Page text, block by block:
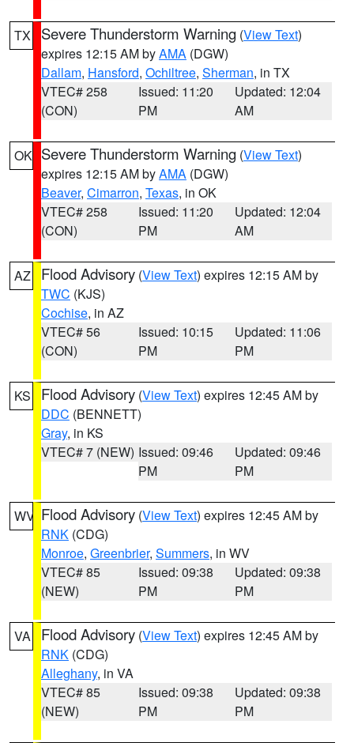
TX Severe Thunderstorm Warning (View Text)
expires 12:15 AM byAMA (DGW)
Dallam, Hansford, Ochiltree, Sherman, in TX
VTEC# 258
(CON)
Issued: 11:20
PM
Updated: 12:04
AM
OK Severe Thunderstorm Warning (View Text)
expires 12:15 AM byAMA (DGW)
Beaver, Cimarron, Texas, in OK
VTEC# 258
(CON)
Issued: 11:20
PM
Updated: 12:04
AM
AZ Flood Advisory (View Text) expires 12:15 AM by
TWC (KJS)
Cochise, in AZ
VTEC# 56
(CON)
Issued: 10:15
PM
Updated: 11:06
PM
KS Flood Advisory (View Text) expires 12:45 AM by
DDC (BENNETT)
Gray, in KS
VTEC# 7 (NEW) Issued: 09:46
PM
Updated: 09:46
PM
WV Flood Advisory (View Text) expires 12:45 AM by
RNK (CDG)
Monroe, Greenbrier, Summers, in WV
VTEC# 85
(NEW)
Issued: 09:38
PM
Updated: 09:38
PM
VA Flood Advisory (View Text) expires 12:45 AM by
RNK (CDG)
Alleghany, in VA
VTEC# 85
(NEW)
Issued: 09:38
PM
Updated: 09:38
PM